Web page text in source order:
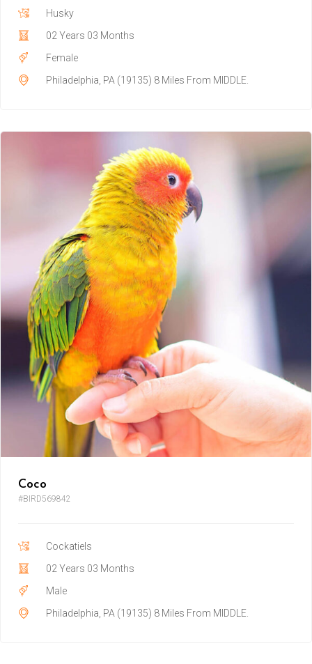
Husky
02 Years 03 Months
Female
Philadelphia, PA (19135) 8 Miles From MIDDLE.
Coco
#BIRD569842
Cockatiels
02 Years 03 Months
Male
Philadelphia, PA (19135) 8 Miles From MIDDLE.